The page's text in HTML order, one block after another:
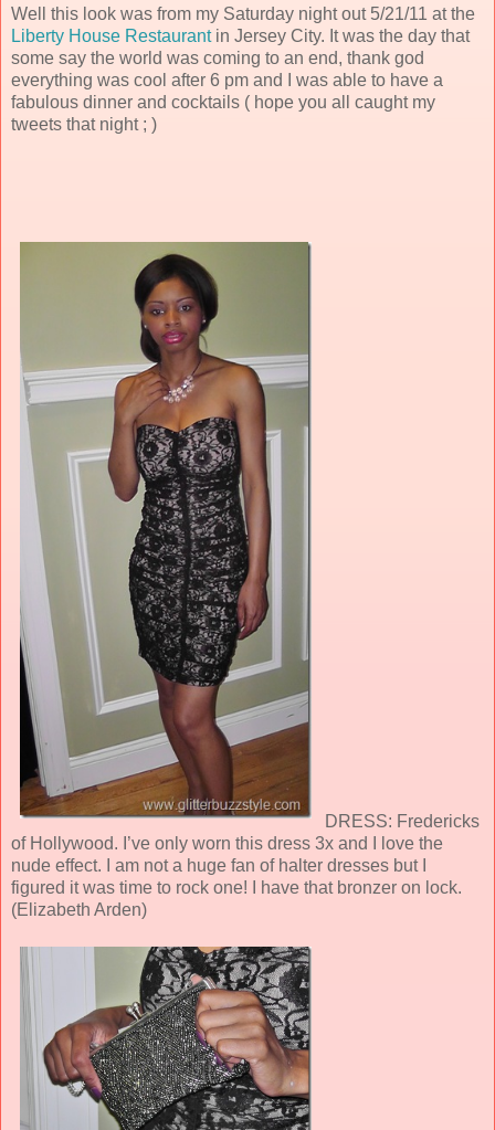
Well this look was from my Saturday night out 5/21/11 at the
Liberty House Restaurantin Jersey City. It was the day that
some say the world was coming to an end, thank god
everything was cool after 6 pm and I was able to have a
fabulous dinner and cocktails ( hope you all caught my
tweets that night ; )
DRESS: Fredericks
of Hollywood. I’ve only worn this dress 3x and I love the
nude effect. I am not a huge fan of halter dresses but I
figured it was time to rock one! I have that bronzer on lock.
(Elizabeth Arden)